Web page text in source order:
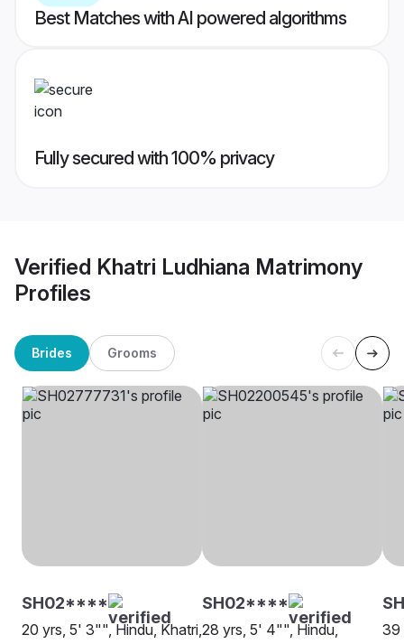
Best Matches with AI powered algorithms
Fully secured with 100% privacy
Verified Khatri Ludhiana Matrimony
Profiles
Brides Grooms
SH02****
20 yrs, 5' 3"", Hindu, Khatri,
SH02****
28 yrs, 5' 4"", Hindu,
39